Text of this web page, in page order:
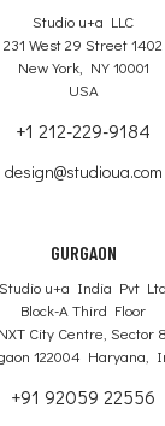
Studio u+a LLC
231 West 29 Street 1402
New York, NY 10001
USA
+1 212-229-9184
design@studioua.com
GURGAON
Studio u+a India Pvt Ltd
Block-A Third Floor
City Centre, Sector
122004 Haryana,
+91 92059 22556